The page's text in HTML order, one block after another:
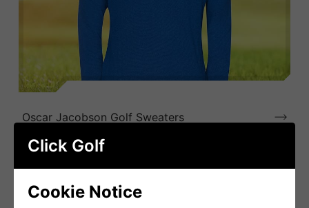
Oscar Jacobson Golf Sweaters
Click Golf
Cookie Notice